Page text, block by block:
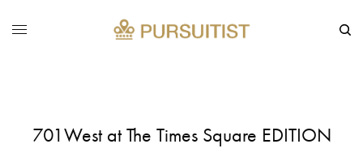
701West at The Times Square EDITION